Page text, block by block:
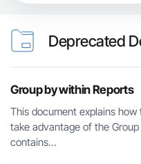
Deprecated
Group by within Reports
This document explains
take advantage of the
contains...